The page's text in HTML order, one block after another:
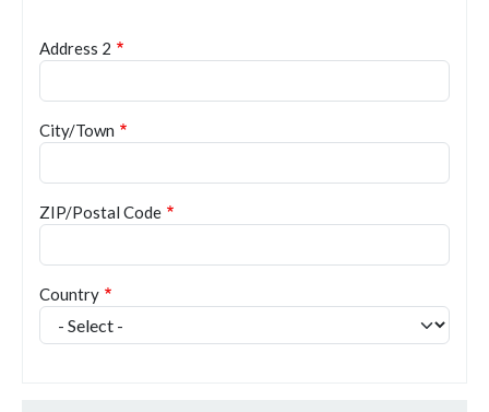
Address 2
City/Town
ZIP/Postal Code
Country